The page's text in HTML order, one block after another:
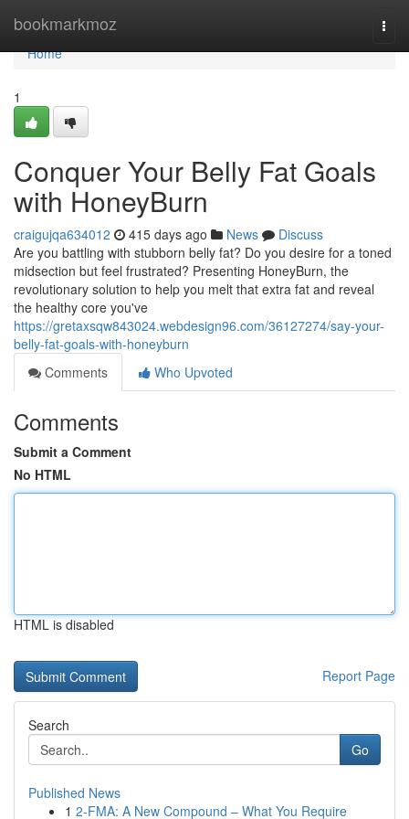
bookmarkmoz
Home
Home
1
Conquer Your Belly Fat Goals
with HoneyBurn
craigujqa634012 415 days ago News
Discuss
Are you battling with stubborn belly fat? Do you desire for a toned
midsection but feel frustrated? Presenting HoneyBurn, the
revolutionary solution to help you melt that extra fat and reveal
the healthy core you've
https://gretaxsqw843024.webdesign96.com/36127274/say-your-
belly-fat-goals-with-honeyburn
Comments
Who Upvoted
Comments
Submit a Comment
No HTML
HTML is disabled
Report Page
Search
Go
Published News
1 2-FMA: A New Compound – What You Require